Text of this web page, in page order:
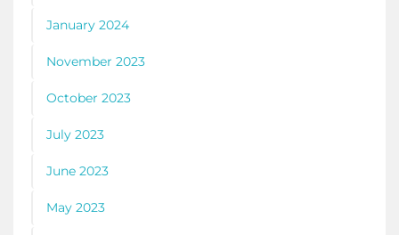
January 2024
November 2023
October 2023
July 2023
June 2023
May 2023